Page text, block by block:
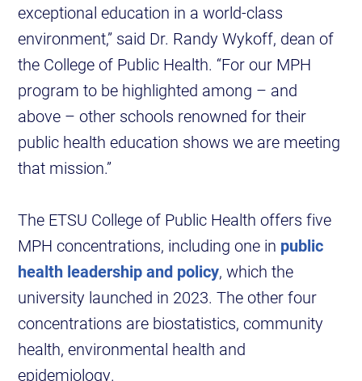
exceptional education in a world-class
environment,” said Dr. Randy Wykoff, dean of
the College of Public Health. “For our MPH
program to be highlighted among – and
above – other schools renowned for their
public health education shows we are meeting
that mission.”
The ETSU College of Public Health offers five
MPH concentrations, including one in public
health leadership and policy, which the
university launched in 2023. The other four
concentrations are biostatistics, community
health, environmental health and
epidemiology.